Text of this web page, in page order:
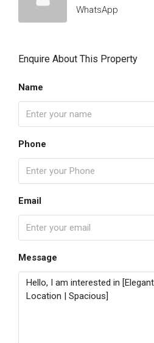
WhatsApp
Enquire About This Property
Name
Phone
Email
Message